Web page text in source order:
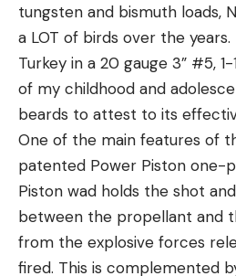
tungsten and bismuth loads,
a LOT of birds over the
Turkey in a 20 gauge 3” #5,
of my childhood and
beards to attest to its
One of the main features of
patented Power Piston one-
Piston wad holds the shot
between the propellant and
from the explosive forces
fired. This is complemented